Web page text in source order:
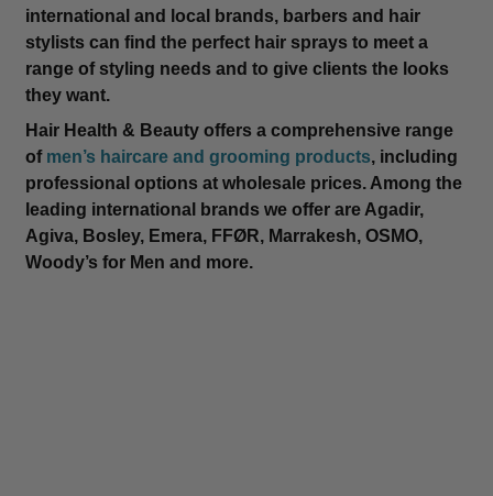
international and local brands, barbers and hair
stylists can find the perfect hair sprays to meet a
range of styling needs and to give clients the looks
they want.
Hair Health & Beauty offers a comprehensive range
of men’s haircare and grooming products, including
professional options at wholesale prices. Among the
leading international brands we offer are Agadir,
Agiva, Bosley, Emera, FFØR, Marrakesh, OSMO,
Woody’s for Men and more.